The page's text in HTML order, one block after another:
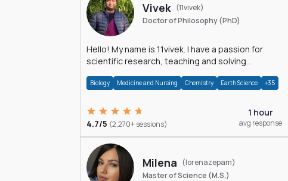
Vivek (11vivek)
Doctor of Philosophy (PhD)
Hello! My name is 11vivek. I have a passion for
scientific research, teaching and solving
Biology Medicine and Nursing Chemistry Earth Science +35
4.7/5 (2,270+ sessions)
1 hour
avg response
Milena
(lorenazepam)
Master of Science (M.S.)